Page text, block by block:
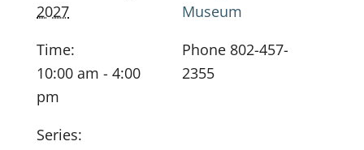
2027
Time:
10:00 am - 4:00
pm
Series:
Museum
Phone 802-457-
2355